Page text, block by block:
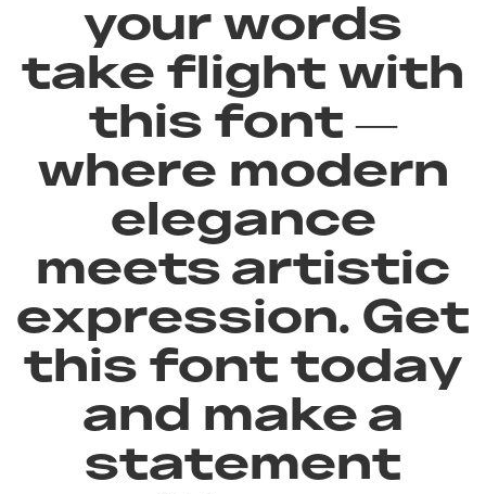
your words
take flight with
this font —
where modern
elegance
meets artistic
expression. Get
this font today
and make a
statement